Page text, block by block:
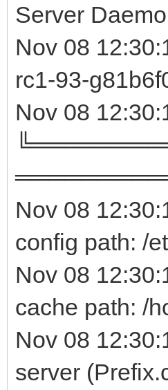
Server
Nov 08
rc1-93-
Nov 08
Nov 08
config path: /
Nov 08
cache path: /
Nov 08
server